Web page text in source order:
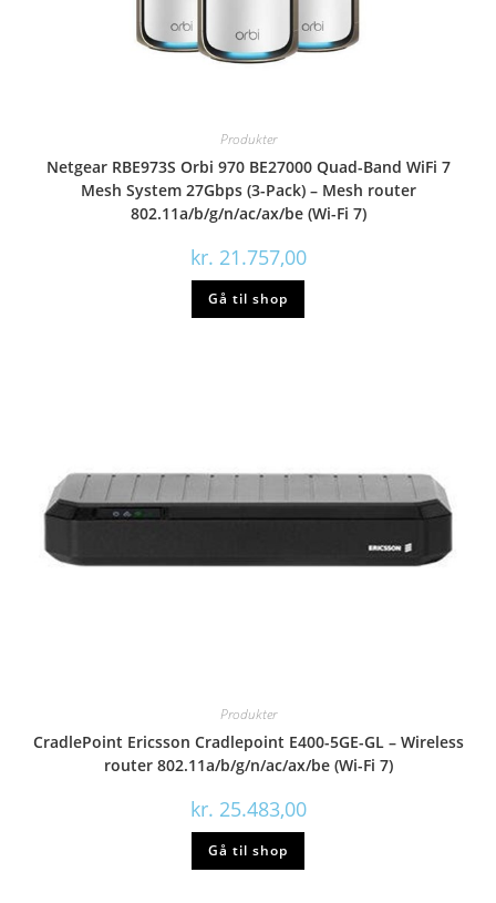
Produkter
Netgear RBE973S Orbi 970 BE27000 Quad-Band WiFi 7
Mesh System 27Gbps (3-Pack) – Mesh router
802.11a/b/g/n/ac/ax/be (Wi-Fi 7)
kr. 21.757,00
Gå til shop
Produkter
CradlePoint Ericsson Cradlepoint E400-5GE-GL – Wireless
router 802.11a/b/g/n/ac/ax/be (Wi-Fi 7)
kr. 25.483,00
Gå til shop